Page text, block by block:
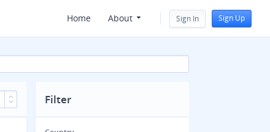
Sign In Sign Up
Home About
Filter